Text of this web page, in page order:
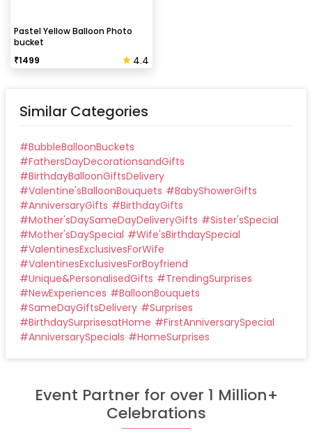
Pastel Yellow Balloon Photo
bucket
₹1499 4.4
Similar Categories
#BubbleBalloonBuckets
#FathersDayDecorationsandGifts
#BirthdayBalloonGiftsDelivery
#Valentine'sBalloonBouquets #BabyShowerGifts
#AnniversaryGifts #BirthdayGifts
#Mother'sDaySameDayDeliveryGifts #Sister'sSpecial
#Mother'sDaySpecial #Wife'sBirthdaySpecial
#ValentinesExclusivesForWife
#ValentinesExclusivesForBoyfriend
#Unique&PersonalisedGifts #TrendingSurprises
#NewExperiences #BalloonBouquets
#SameDayGiftsDelivery #Surprises
#BirthdaySurprisesatHome #FirstAnniversarySpecial
#AnniversarySpecials #HomeSurprises
Event Partner for over 1 Million+
Celebrations